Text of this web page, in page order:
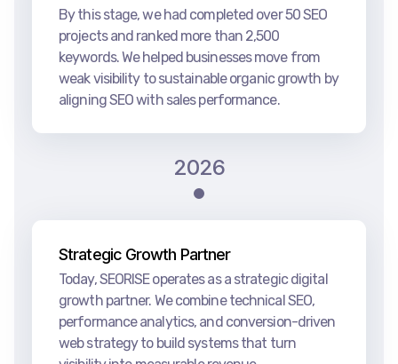
By this stage, we had completed over 50 SEO
projects and ranked more than 2,500
keywords. We helped businesses move from
weak visibility to sustainable organic growth by
aligning SEO with sales performance.
2026
Strategic Growth Partner
Today, SEORISE operates as a strategic digital
growth partner. We combine technical SEO,
performance analytics, and conversion-driven
web strategy to build systems that turn